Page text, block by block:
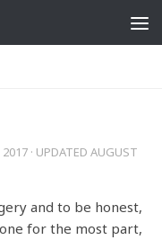
2017 · UPDATED AUGUST
and to be honest,
for the most part,